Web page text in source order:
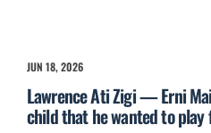
JUN 18, 2026
Lawrence Ati Zigi — Erni
child that he wanted to play